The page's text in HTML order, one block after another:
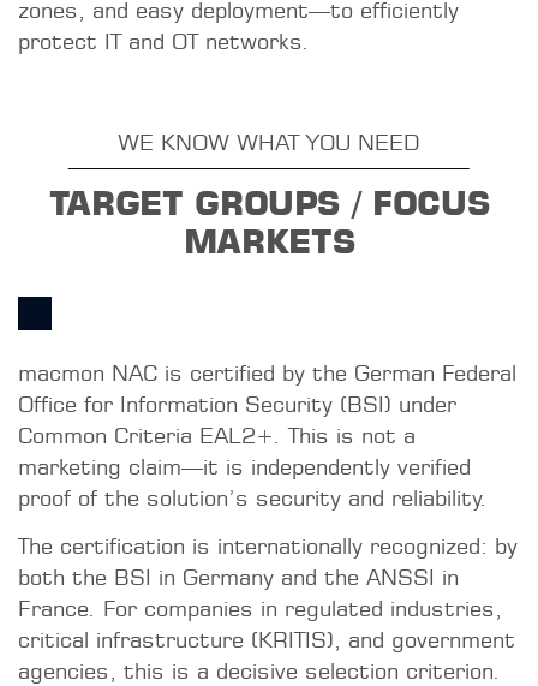
zones, and easy deployment—to efficiently
protect IT and OT networks.
WE KNOW WHAT YOU NEED
TARGET GROUPS / FOCUS
MARKETS
macmon NAC is certified by the German Federal
Office for Information Security (BSI) under
Common Criteria EAL2+. This is not a
marketing claim—it is independently verified
proof of the solution’s security and reliability.
The certification is internationally recognized: by
both the BSI in Germany and the ANSSI in
France. For companies in regulated industries,
critical infrastructure (KRITIS), and government
agencies, this is a decisive selection criterion.